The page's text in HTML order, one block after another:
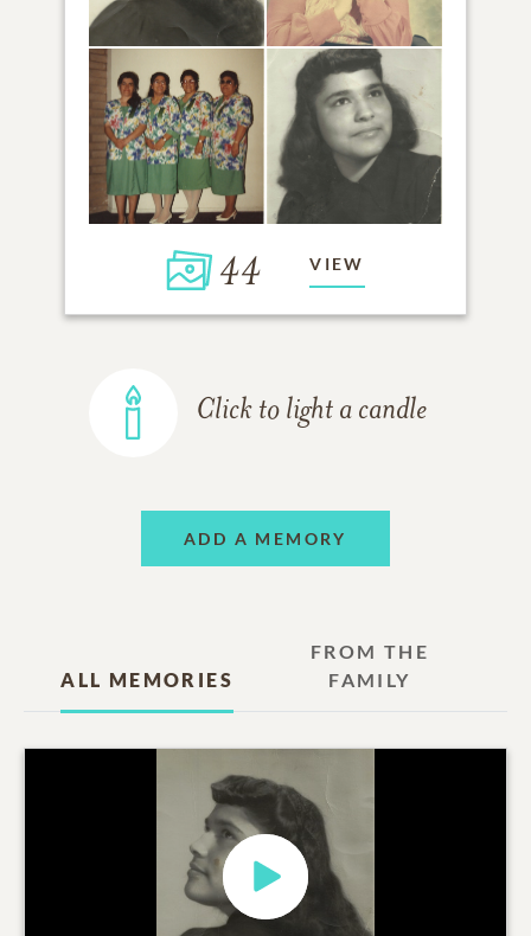
44 VIEW
Click to light a candle
ADD A MEMORY
ALL MEMORIES
FROM THE
FAMILY